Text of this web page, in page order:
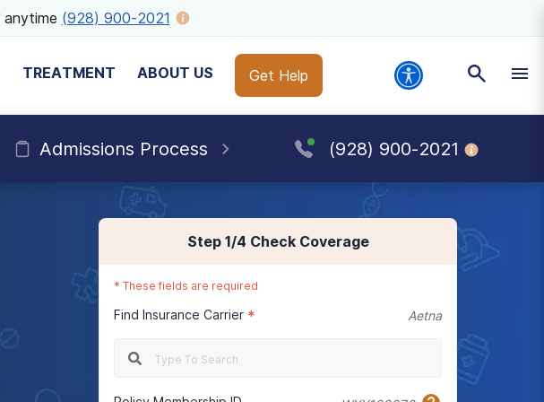
anytime (928) 900-2021
TREATMENT ABOUT US Get Help
Admissions Process (928) 900-2021
Step 1/4 Check Coverage
* These fields are required
Find Insurance Carrier * Aetna